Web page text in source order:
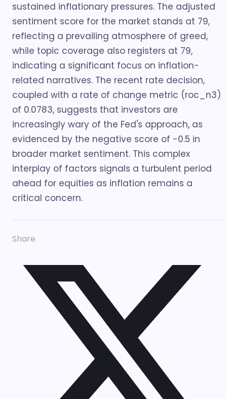
sustained inflationary pressures. The adjusted
sentiment score for the market stands at 79,
reflecting a prevailing atmosphere of greed,
while topic coverage also registers at 79,
indicating a significant focus on inflation-
related narratives. The recent rate decision,
coupled with a rate of change metric (roc_n3)
of 0.0783, suggests that investors are
increasingly wary of the Fed's approach, as
evidenced by the negative score of -0.5 in
broader market sentiment. This complex
interplay of factors signals a turbulent period
ahead for equities as inflation remains a
critical concern.
Share